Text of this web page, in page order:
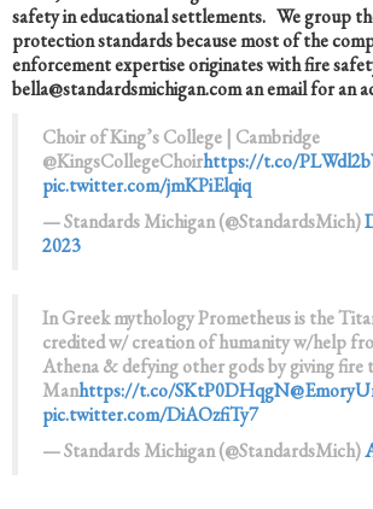
safety in educational settlements. We group
protection standards because most of the
enforcement expertise originates with fire
bella@standardsmichigan.com an email for an
Choir of King’s College | Cambridge
@KingsCollegeChoirhttps://t.co/
pic.twitter.com/jmKPiElqiq
— Standards Michigan (@StandardsMich)
2023
In Greek mythology Prometheus is the
credited w/ creation of humanity w/help
Athena & defying other gods by giving fire
Manhttps://t.co/SKtP0DHqgN
pic.twitter.com/DiAOzfiTy7
— Standards Michigan (@StandardsMich)